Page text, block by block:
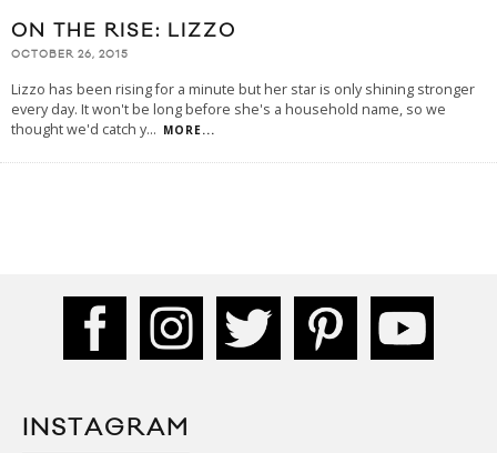
ON THE RISE: LIZZO
OCTOBER 26, 2015
Lizzo has been rising for a minute but her star is only shining stronger
every day. It won't be long before she's a household name, so we
thought we'd catch y... MORE...
INSTAGRAM